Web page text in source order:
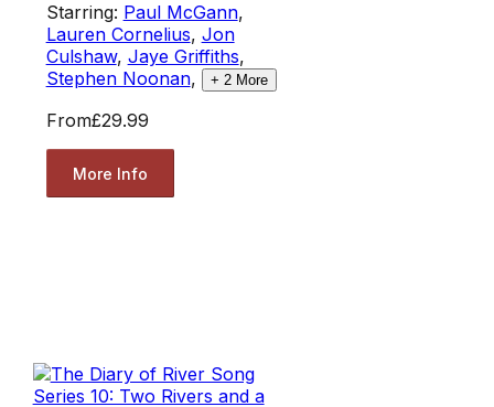
Starring: Paul McGann,
Lauren Cornelius, Jon
Culshaw, Jaye Griffiths,
Stephen Noonan, + 2More
From£29.99
More Info